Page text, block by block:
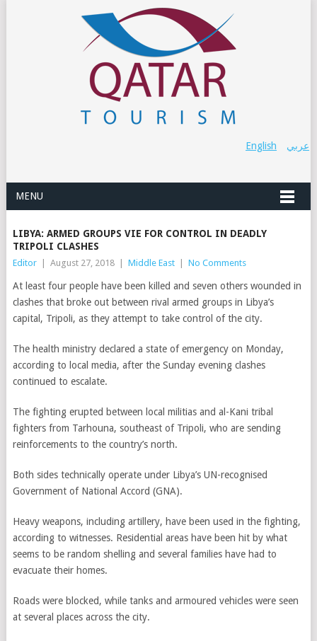
عربي English
MENU
LIBYA: ARMED GROUPS VIE FOR CONTROL IN DEADLY
TRIPOLI CLASHES
Editor August 27, 2018 Middle East No Comments
At least four people have been killed and seven others wounded in
clashes that broke out between rival armed groups in Libya’s
capital, Tripoli, as they attempt to take control of the city.
The health ministry declared a state of emergency on Monday,
according to local media, after the Sunday evening clashes
continued to escalate.
The fighting erupted between local militias and al-Kani tribal
fighters from Tarhouna, southeast of Tripoli, who are sending
reinforcements to the country’s north.
Both sides technically operate under Libya’s UN-recognised
Government of National Accord (GNA).
Heavy weapons, including artillery, have been used in the fighting,
according to witnesses. Residential areas have been hit by what
seems to be random shelling and several families have had to
evacuate their homes.
Roads were blocked, while tanks and armoured vehicles were seen
at several places across the city.